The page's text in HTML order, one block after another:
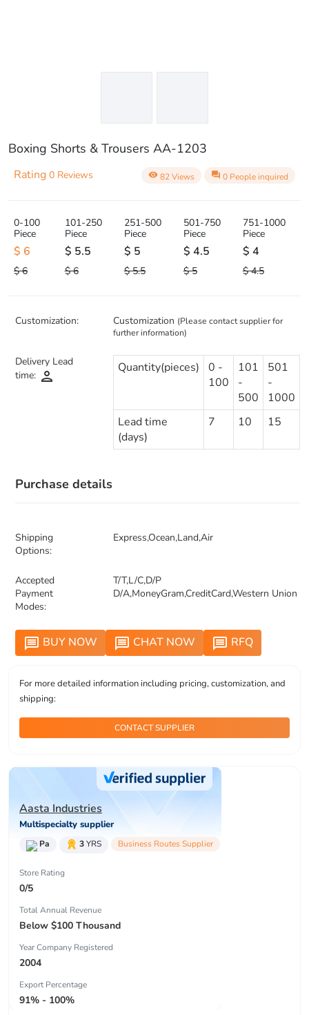
Boxing Shorts & Trousers AA-1203
Rating 0 Reviews visibility 82 Views question_answer 0 People inquired
0-100
Piece
$ 6
$ 6
101-250
Piece
$ 5.5
$ 6
251-500
Piece
$ 5
$ 5.5
501-750
Piece
$ 4.5
$ 5
751-1000
Piece
$ 4
$ 4.5
Customization: Customization (Please contact supplier for
further information)
Delivery Lead
time: person
Quantity(pieces)
0 -
100
101
-
500
501
-
1000
Lead time
(days)
7 10 15
Purchase details
Shipping
Options:
Express,Ocean,Land,Air
Accepted
Payment
Modes:
T/T,L/C,D/P
D/A,MoneyGram,CreditCard,Western Union
message BUY NOW message CHAT NOW message RFQ
For more detailed information including pricing, customization, and
shipping:
CONTACT SUPPLIER
Aasta Industries
Multispecialty supplier
Pa 3YRS Business Routes Supplier
Store Rating
0/5
Total Annual Revenue
Below $100 Thousand
Year Company Registered
2004
Export Percentage
91% - 100%